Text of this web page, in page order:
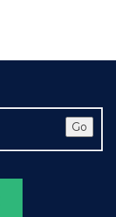
Go